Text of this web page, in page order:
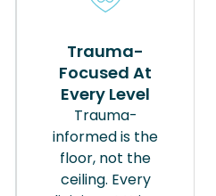
Trauma-
Focused At
Every Level
Trauma-
informed is the
floor, not the
ceiling. Every